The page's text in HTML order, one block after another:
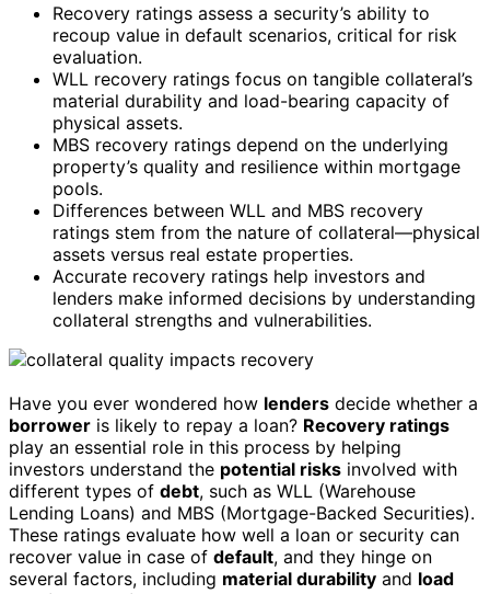
Recovery ratings assess a security’s ability to
recoup value in default scenarios, critical for risk
evaluation.
WLL recovery ratings focus on tangible collateral’s
material durability and load-bearing capacity of
physical assets.
MBS recovery ratings depend on the underlying
property’s quality and resilience within mortgage
pools.
Differences between WLL and MBS recovery
ratings stem from the nature of collateral—physical
assets versus real estate properties.
Accurate recovery ratings help investors and
lenders make informed decisions by understanding
collateral strengths and vulnerabilities.
Have you ever wondered how lenders decide whether a
borrower is likely to repay a loan? Recovery ratings
play an essential role in this process by helping
investors understand the potential risks involved with
different types of debt, such as WLL (Warehouse
Lending Loans) and MBS (Mortgage-Backed Securities).
These ratings evaluate how well a loan or security can
recover value in case of default, and they hinge on
several factors, including material durability and load